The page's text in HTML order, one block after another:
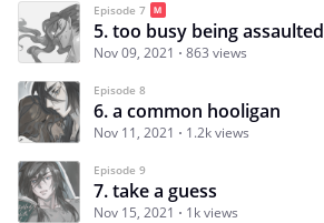
Episode 7
5. too busy being assaulted
Nov 09, 2021 863 views
Episode 8
6. a common hooligan
Nov 11, 2021 1.2k views
Episode 9
7. take a guess
Nov 15, 2021 1k views